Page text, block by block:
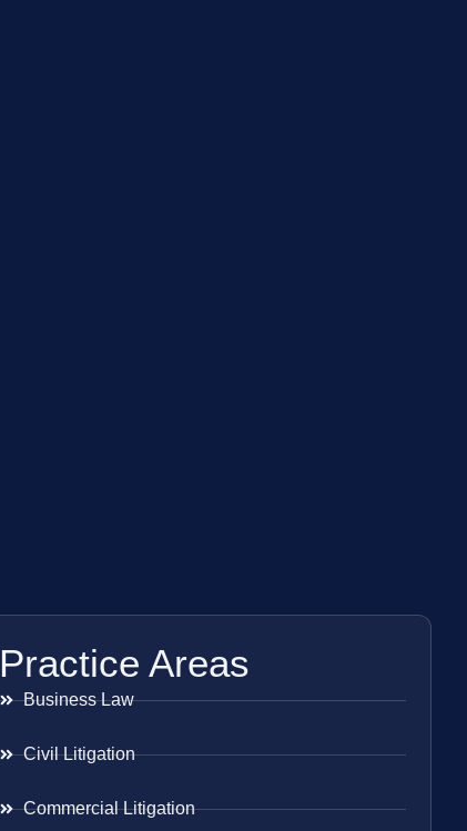
Practice Areas
Business Law
Civil Litigation
Commercial Litigation